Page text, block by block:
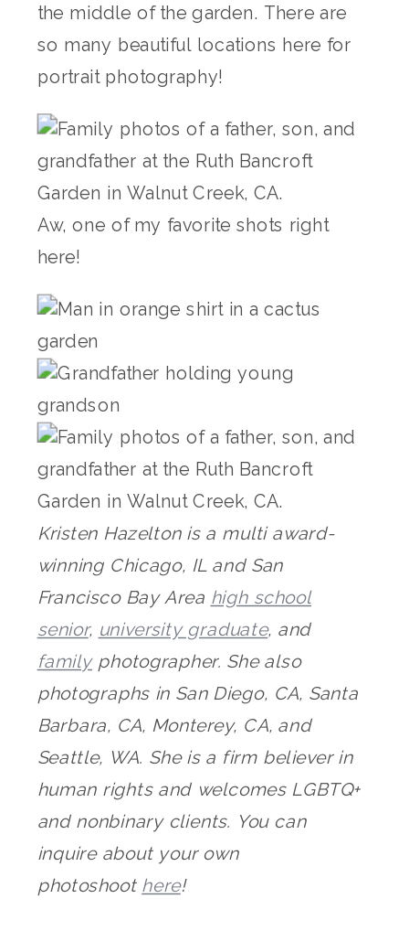
the middle of the garden. There are
so many beautiful locations here for
portrait photography!
Aw, one of my favorite shots right
here!
Kristen Hazelton is a multi award-
winning Chicago, IL and San
Francisco Bay Area high school
senior, university graduate, and
familyphotographer. She also
photographs in San Diego, CA, Santa
Barbara, CA, Monterey, CA, and
Seattle, WA. She is a firm believer in
human rights and welcomes LGBTQ+
and nonbinary clients. You can
inquire about your own
photoshoot here!